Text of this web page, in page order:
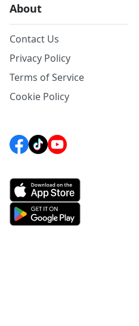
About
Contact Us
Privacy Policy
Terms of Service
Cookie Policy